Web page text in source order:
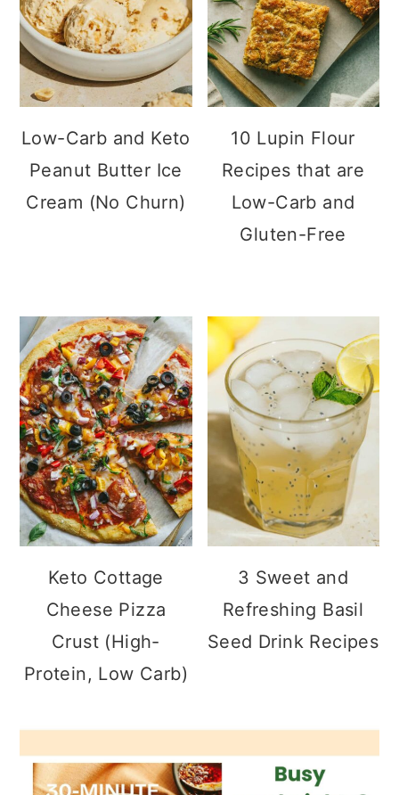
Low-Carb and Keto
Peanut Butter Ice
Cream (No Churn)
10 Lupin Flour
Recipes that are
Low-Carb and
Gluten-Free
Keto Cottage
Cheese Pizza
Crust (High-
Protein, Low Carb)
3 Sweet and
Refreshing Basil
Seed Drink Recipes